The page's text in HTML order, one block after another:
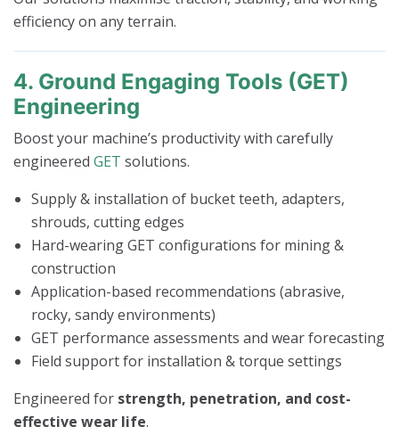
efficiency on any terrain.
4. Ground Engaging Tools (GET)
Engineering
Boost your machine’s productivity with carefully
engineered GET solutions.
Supply & installation of bucket teeth, adapters,
shrouds, cutting edges
Hard-wearing GET configurations for mining &
construction
Application-based recommendations (abrasive,
rocky, sandy environments)
GET performance assessments and wear forecasting
Field support for installation & torque settings
Engineered for strength, penetration, and cost-
effective wear life.